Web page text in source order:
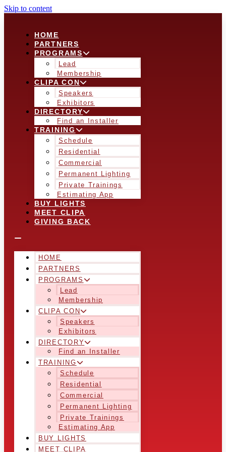
Skip to content
HOME
PARTNERS
PROGRAMS
Lead
Membership
CLIPA CON
Speakers
Exhibitors
DIRECTORY
Find an Installer
TRAINING
Schedule
Residential
Commercial
Permanent Lighting
Private Trainings
Estimating App
BUY LIGHTS
MEET CLIPA
GIVING BACK
HOME
PARTNERS
PROGRAMS
Lead
Membership
CLIPA CON
Speakers
Exhibitors
DIRECTORY
Find an Installer
TRAINING
Schedule
Residential
Commercial
Permanent Lighting
Private Trainings
Estimating App
BUY LIGHTS
MEET CLIPA